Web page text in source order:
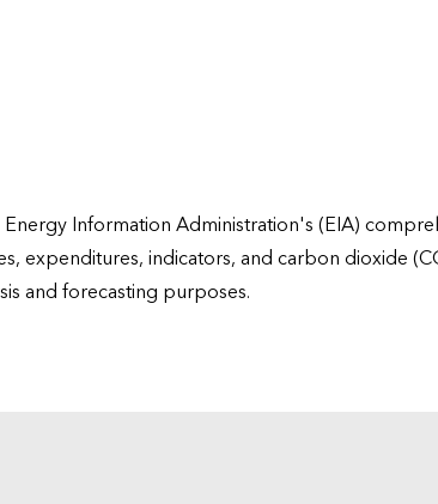
Information Administration's (EIA)
expenditures, indicators, and carbon dioxide
and forecasting purposes.